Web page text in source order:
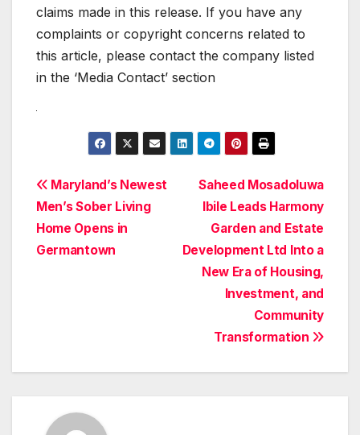
claims made in this release. If you have any
complaints or copyright concerns related to
this article, please contact the company listed
in the ‘Media Contact’ section
Post
navigation
Saheed Mosadoluwa
Ibile Leads Harmony
Garden and Estate
Development Ltd Into a
New Era of Housing,
Investment, and
Community
Transformation
Maryland’s Newest
Men’s Sober Living
Home Opens in
Germantown